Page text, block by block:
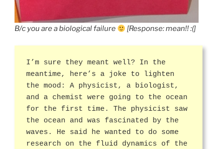
B/c you are a biological failure [Response: mean!! :(]
I’m sure they meant well? In the
meantime, here’s a joke to lighten
the mood: A physicist, a biologist,
and a chemist were going to the ocean
for the first time. The physicist saw
the ocean and was fascinated by the
waves. He said he wanted to do some
research on the fluid dynamics of the